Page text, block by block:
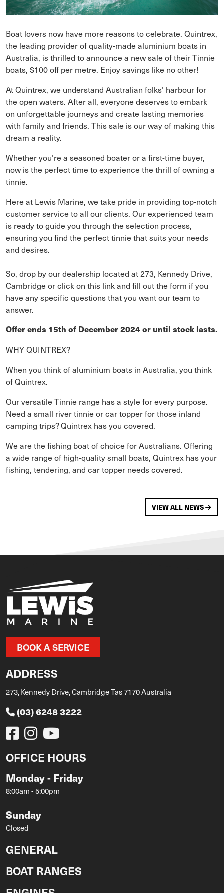
Boat lovers now have more reasons to celebrate. Quintrex,
the leading provider of quality-made aluminium boats in
Australia, is thrilled to announce a new sale of their Tinnie
boats, $100 off per metre. Enjoy savings like no other!
At Quintrex, we understand Australian folks’ harbour for
the open waters. After all, everyone deserves to embark
on unforgettable journeys and create lasting memories
with family and friends. This sale is our way of making this
dream a reality.
Whether you’re a seasoned boater or a first-time buyer,
now is the perfect time to experience the thrill of owning a
tinnie.
Here at Lewis Marine, we take pride in providing top-notch
customer service to all our clients. Our experienced team
is ready to guide you through the selection process,
ensuring you find the perfect tinnie that suits your needs
and desires.
So, drop by our dealership located at 273, Kennedy Drive,
Cambridge or click on this linkand fill out the form if you
have any specific questions that you want our team to
answer.
Offer ends 15th of December 2024 or until stock lasts.
WHY QUINTREX?
When you think of aluminium boats in Australia, you think
of Quintrex.
Our versatile Tinnie range has a style for every purpose.
Need a small river tinnie or car topper for those inland
camping trips? Quintrex has you covered.
We are the fishing boat of choice for Australians. Offering
a wide range of high-quality small boats, Quintrex has your
fishing, tendering, and car topper needs covered.
VIEW ALL NEWS
BOOK A SERVICE
ADDRESS
273, Kennedy Drive, Cambridge Tas 7170 Australia
(03) 6248 3222
OFFICE HOURS
Monday - Friday
8:00am - 5:00pm
Sunday
Closed
GENERAL
BOAT RANGES